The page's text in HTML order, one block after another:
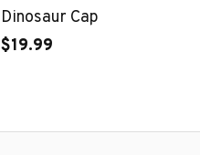
Dinosaur Cap
$19.99